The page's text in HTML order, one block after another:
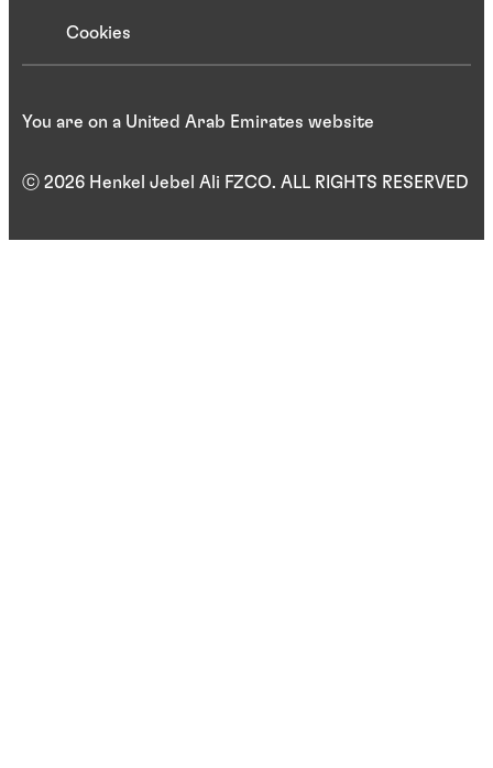
Cookies
ⓒ 2026 Henkel Jebel Ali FZCO. ALL RIGHTS RESERVED
You are on a United Arab Emirates website